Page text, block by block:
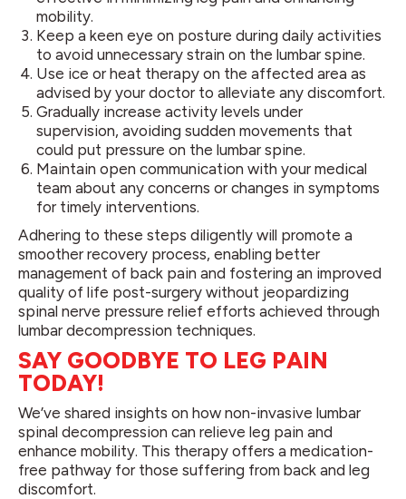
mobility.
Keep a keen eye on posture during daily activities
to avoid unnecessary strain on the lumbar spine.
Use ice or heat therapy on the affected area as
advised by your doctor to alleviate any discomfort.
Gradually increase activity levels under
supervision, avoiding sudden movements that
could put pressure on the lumbar spine.
Maintain open communication with your medical
team about any concerns or changes in symptoms
for timely interventions.
Adhering to these steps diligently will promote a
smoother recovery process, enabling better
management of back pain and fostering an improved
quality of life post-surgery without jeopardizing
spinal nerve pressure relief efforts achieved through
lumbar decompression techniques.
SAY GOODBYE TO LEG PAIN
TODAY!
We’ve shared insights on how non-invasive lumbar
spinal decompression can relieve leg pain and
enhance mobility. This therapy offers a medication-
free pathway for those suffering from back and leg
discomfort.